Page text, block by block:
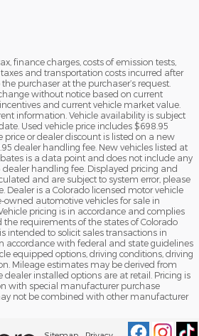
finance charges, costs of emission tests,
and transportation costs incurred after
purchaser at the purchaser’s request.
without notice based on current
and current vehicle market value.
information. Vehicle availability is subject
Used vehicle price includes $698.95
price or dealer discount is listed on a new
dealer handling fee. New vehicles listed at
is a data point and does not include any
handling fee. Displayed pricing and
and are subject to system error, please
Dealer is a Colorado licensed motor vehicle
automotive vehicles for sale in
pricing is in accordance and complies
requirements of the states of Colorado
intended to solicit sales transactions in
accordance with federal and state guidelines
equipped options, driving conditions, driving
Mileage estimates may be derived from
dealer installed options are at retail. Pricing is
with special manufacturer purchase
not be combined with other manufacturer